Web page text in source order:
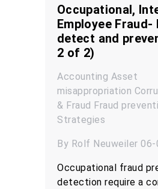
Occupational,
Employee Fraud-
detect and
2 of 2)
Accounting Asset
misappropriation
& Fraud Fraud
Strategies
By Rolf Neuweiler 06-
Occupational fraud
detection require a